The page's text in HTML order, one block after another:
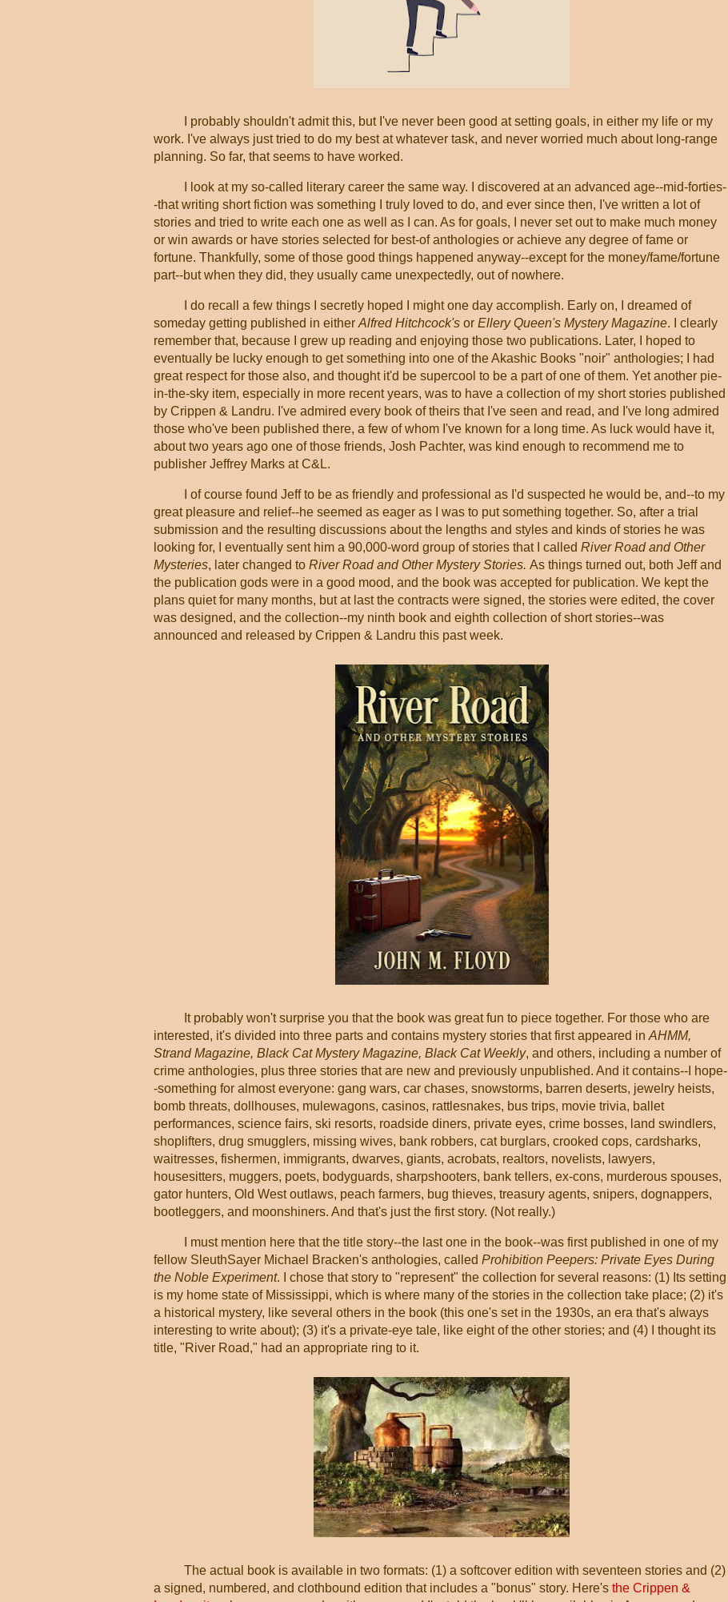
I probably shouldn't admit this, but I've never been good at setting goals, in either my life or my
work. I've always just tried to do my best at whatever task, and never worried much about long-range
planning. So far, that seems to have worked.
I look at my so-called literary career the same way. I discovered at an advanced age--mid-forties-
-that writing short fiction was something I truly loved to do, and ever since then, I've written a lot of
stories and tried to write each one as well as I can. As for goals, I never set out to make much money
or win awards or have stories selected for best-of anthologies or achieve any degree of fame or
fortune. Thankfully, some of those good things happened anyway--except for the money/fame/fortune
part--but when they did, they usually came unexpectedly, out of nowhere.
I do recall a few things I secretly hoped I might one day accomplish. Early on, I dreamed of
someday getting published in either Alfred Hitchcock's or Ellery Queen's Mystery Magazine. I clearly
remember that, because I grew up reading and enjoying those two publications. Later, I hoped to
eventually be lucky enough to get something into one of the Akashic Books "noir" anthologies; I had
great respect for those also, and thought it'd be supercool to be a part of one of them. Yet another pie-
in-the-sky item, especially in more recent years, was to have a collection of my short stories published
by Crippen & Landru. I've admired every book of theirs that I've seen and read, and I've long admired
those who've been published there, a few of whom I've known for a long time. As luck would have it,
about two years ago one of those friends, Josh Pachter, was kind enough to recommend me to
publisher Jeffrey Marks at C&L.
I of course found Jeff to be as friendly and professional as I'd suspected he would be, and--to my
great pleasure and relief--he seemed as eager as I was to put something together. So, after a trial
submission and the resulting discussions about the lengths and styles and kinds of stories he was
looking for, I eventually sent him a 90,000-word group of stories that I called River Road and Other
Mysteries, later changed to River Road and Other Mystery Stories. As things turned out, both Jeff and
the publication gods were in a good mood, and the book was accepted for publication. We kept the
plans quiet for many months, but at last the contracts were signed, the stories were edited, the cover
was designed, and the collection--my ninth book and eighth collection of short stories--was
announced and released by Crippen & Landru this past week.
It probably won't surprise you that the book was great fun to piece together. For those who are
interested, it's divided into three parts and contains mystery stories that first appeared in AHMM,
Strand Magazine, Black Cat Mystery Magazine, Black Cat Weekly, and others, including a number of
crime anthologies, plus three stories that are new and previously unpublished. And it contains--I hope-
-something for almost everyone: gang wars, car chases, snowstorms, barren deserts, jewelry heists,
bomb threats, dollhouses, mulewagons, casinos, rattlesnakes, bus trips, movie trivia, ballet
performances, science fairs, ski resorts, roadside diners, private eyes, crime bosses, land swindlers,
shoplifters, drug smugglers, missing wives, bank robbers, cat burglars, crooked cops, cardsharks,
waitresses, fishermen, immigrants, dwarves, giants, acrobats, realtors, novelists, lawyers,
housesitters, muggers, poets, bodyguards, sharpshooters, bank tellers, ex-cons, murderous spouses,
gator hunters, Old West outlaws, peach farmers, bug thieves, treasury agents, snipers, dognappers,
bootleggers, and moonshiners. And that's just the first story. (Not really.)
I must mention here that the title story--the last one in the book--was first published in one of my
fellow SleuthSayer Michael Bracken's anthologies, called Prohibition Peepers: Private Eyes During
the Noble Experiment. I chose that story to "represent" the collection for several reasons: (1) Its setting
is my home state of Mississippi, which is where many of the stories in the collection take place; (2) it's
a historical mystery, like several others in the book (this one's set in the 1930s, an era that's always
interesting to write about); (3) it's a private-eye tale, like eight of the other stories; and (4) I thought its
title, "River Road," had an appropriate ring to it.
The actual book is available in two formats: (1) a softcover edition with seventeen stories and (2)
a signed, numbered, and clothbound edition that includes a "bonus" story. Here's the Crippen &